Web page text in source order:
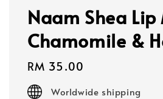
Naam Shea Lip
Chamomile &
Regular
price
RM 35.00
Worldwide shipping